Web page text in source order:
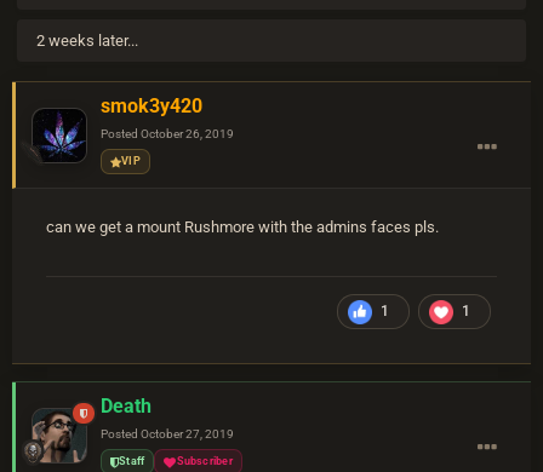
2 weeks later...
smok3y420
Posted October 26, 2019
VIP
can we get a mount Rushmore with the admins faces pls.
1 1
Death
Posted October 27, 2019
Staff Subscriber